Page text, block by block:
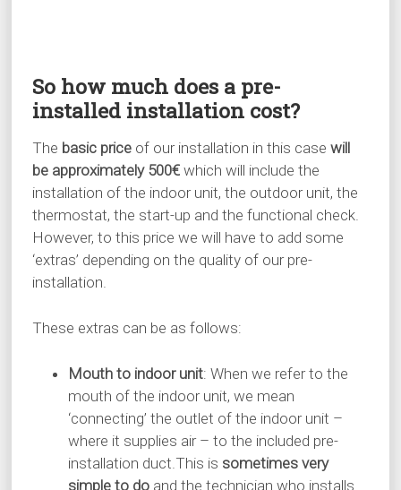
So how much does a pre-
installed installation cost?
The basic priceof our installation in this case will
be approximately 500€which will include the
installation of the indoor unit, the outdoor unit, the
thermostat, the start-up and the functional check.
However, to this price we will have to add some
‘extras’ depending on the quality of our pre-
installation.
These extras can be as follows:
Mouth to indoor unit: When we refer to the
mouth of the indoor unit, we mean
‘connecting’ the outlet of the indoor unit –
where it supplies air – to the included pre-
installation duct.This is sometimes very
simple to doand the technician who installs